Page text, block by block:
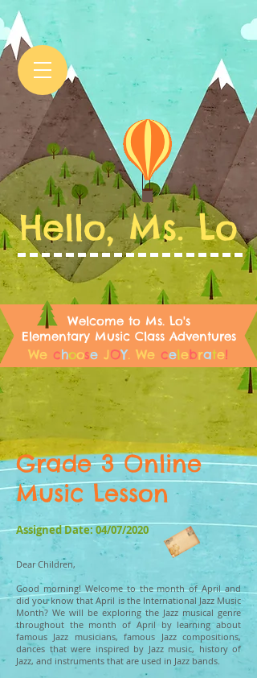
Hello, Ms. Lo
Welcome to Ms. Lo's
Elementary Music Class Adventures
We choose JOY. We celebrate!
Grade 3 Online
Music Lesson
Assigned Date: 04/07/2020
Dear Children,
Good morning! Welcome to the month of April and
did you know that April is the International Jazz Music
Month? We will be exploring the Jazz musical genre
throughout the month of April by learning about
famous Jazz musicians, famous Jazz compositions,
dances that were inspired by Jazz music, history of
Jazz, and instruments that are used in Jazz bands.